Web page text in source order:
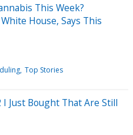
This Week?
House, Says This
Top Stories
Just Bought That Are Still